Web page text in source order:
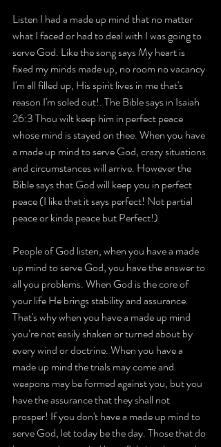
Listen I had a made up mind that no matter
what I faced or had to deal with I was going to
serve God. Like the song says My heart is
fixed my minds made up, no room no vacancy
I'm all filled up, His spirit lives in me that's
reason I'm soled out!. The Bible says in Isaiah
26:3 Thou wilt keep him in perfect peace
whose mind is stayed on thee. When you have
a made up mind to serve God, crazy situations
and circumstances will arrive. However the
Bible says that God will keep you in perfect
peace (I like that it says perfect! Not partial
peace or kinda peace but Perfect!)
People of God listen, when you have a made
up mind to serve God, you have the answer to
all you problems. When God is the core of
your life He brings stability and assurance.
That's why when you have a made up mind
you’re not easily shaken or turned about by
every wind or doctrine. When you have a
made up mind the trials may come and
weapons may be formed against you, but you
have the assurance that they shall not
prosper! If you don't have a made up mind to
serve God, let today be the day. Those that do